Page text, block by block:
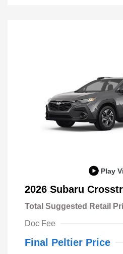
Play
2026 Subaru
Total Suggested Retail
Doc Fee
Final Peltier Price